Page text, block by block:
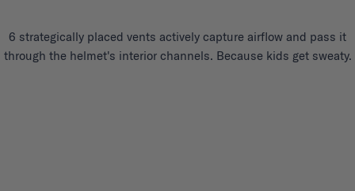
6 strategically placed vents actively capture airflow and pass it
through the helmet's interior channels. Because kids get sweaty.